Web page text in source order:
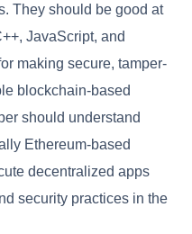
They should be good at
JavaScript, and
making secure, tamper-
blockchain-based
should understand
Ethereum-based
decentralized apps
security practices in the